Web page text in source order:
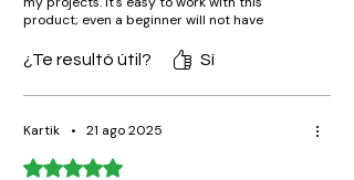
product; even a beginner will not have
tasks, or monitoring progress. The resources
and budget management tools have helped
professional running complex projects.
¿Te resultó útil? Sí
Kartik • 21 ago 2025
Obtuvo 5 de 5 estrellas.